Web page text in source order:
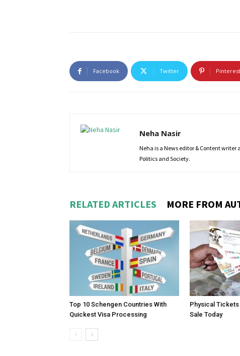
Facebook Twitter Pinterest
Neha Nasir
Neha is a News editor & Content writer
Politics and Society.
RELATED ARTICLES MORE FROM
Top 10 Schengen Countries With
Quickest Visa Processing
Physical Tickets
Sale Today